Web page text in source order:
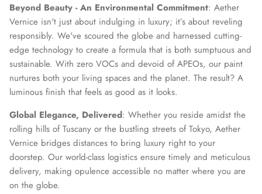
Beyond Beauty - An Environmental Commitment: Aether
Vernice isn't just about indulging in luxury; it’s about reveling
responsibly. We've scoured the globe and harnessed cutting-
edge technology to create a formula that is both sumptuous and
sustainable. With zero VOCs and devoid of APEOs, our paint
nurtures both your living spaces and the planet. The result? A
luminous finish that feels as good as it looks.
Global Elegance, Delivered: Whether you reside amidst the
rolling hills of Tuscany or the bustling streets of Tokyo, Aether
Vernice bridges distances to bring luxury right to your
doorstep. Our world-class logistics ensure timely and meticulous
delivery, making opulence accessible no matter where you are
on the globe.